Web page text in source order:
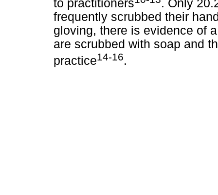
to practitioners
. Only
frequently scrubbed their
gloving, there is evidence of
are scrubbed with soap and
practice14-16.